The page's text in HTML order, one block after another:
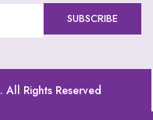
. All Rights Reserved